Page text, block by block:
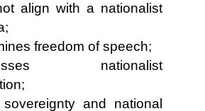
align with a nationalist
freedom of speech;
nationalist
sovereignty and national